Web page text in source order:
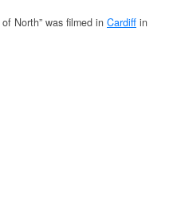
North” was filmed in Cardiff in